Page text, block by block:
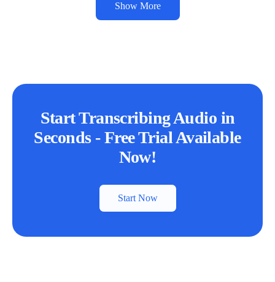
Show More
Start Transcribing Audio in
Seconds - Free Trial Available
Now!
Start Now